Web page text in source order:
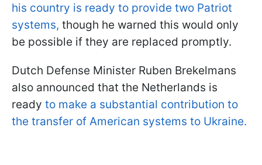
his country is ready to provide two Patriot
systems, though he warned this would only
be possible if they are replaced promptly.
Dutch Defense Minister Ruben Brekelmans
also announced that the Netherlands is
ready to make a substantial contribution to
the transfer of American systems to Ukraine.